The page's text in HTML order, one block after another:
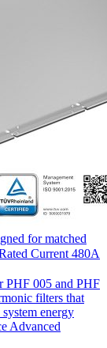
for matched
Current 480A
PHF 005 and PHF
filters that
energy
Advanced